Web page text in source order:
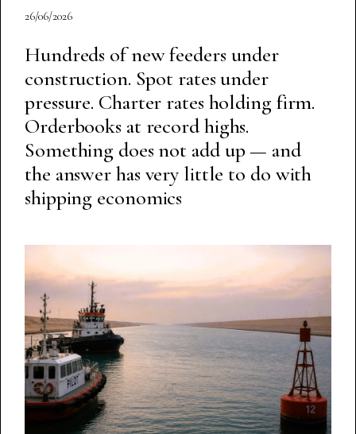
26/06/2026
Hundreds of new feeders under
construction. Spot rates under
pressure. Charter rates holding firm.
Orderbooks at record highs.
Something does not add up — and
the answer has very little to do with
shipping economics